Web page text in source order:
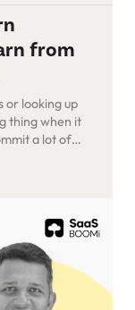
from
or looking up
thing when it
a lot of
SaaS…